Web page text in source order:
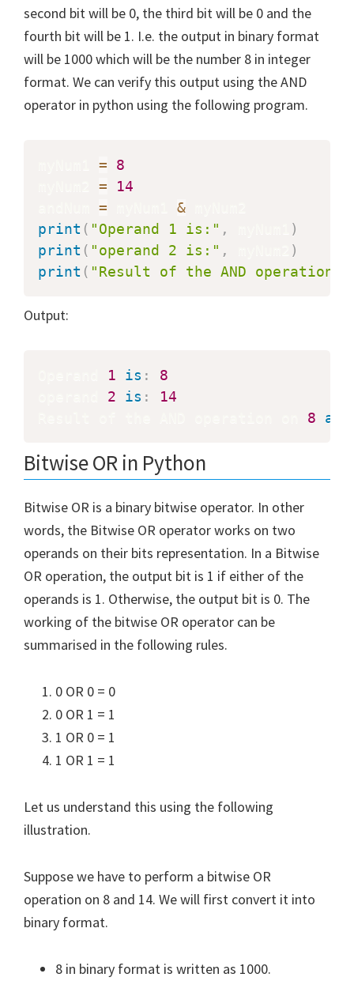
second bit will be 0, the third bit will be 0 and the
fourth bit will be 1. I.e. the output in binary format
will be 1000 which will be the number 8 in integer
format. We can verify this output using the AND
operator in python using the following program.
=
8
=
14
= &
print ( "Operand 1 is:" ,
)
print ( "operand 2 is:" ,
)
print ( "Result of the AND
Output:
1 is :
8
2 is :
14
8 and
Bitwise OR in Python
Bitwise OR is a binary bitwise operator. In other
words, the Bitwise OR operator works on two
operands on their bits representation. In a Bitwise
OR operation, the output bit is 1 if either of the
operands is 1. Otherwise, the output bit is 0. The
working of the bitwise OR operator can be
summarised in the following rules.
0 OR 0 = 0
0 OR 1 = 1
1 OR 0 = 1
1 OR 1 = 1
Let us understand this using the following
illustration.
Suppose we have to perform a bitwise OR
operation on 8 and 14. We will first convert it into
binary format.
8 in binary format is written as 1000.